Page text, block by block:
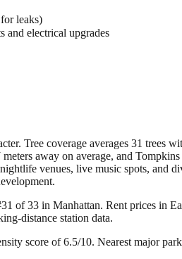
leaks)
and electrical upgrades
Tree coverage averages 31 trees
away on average, and
venues, live music spots, and
of 33 in Manhattan. Rent prices in
distance station data.
score of 6.5/10. Nearest major